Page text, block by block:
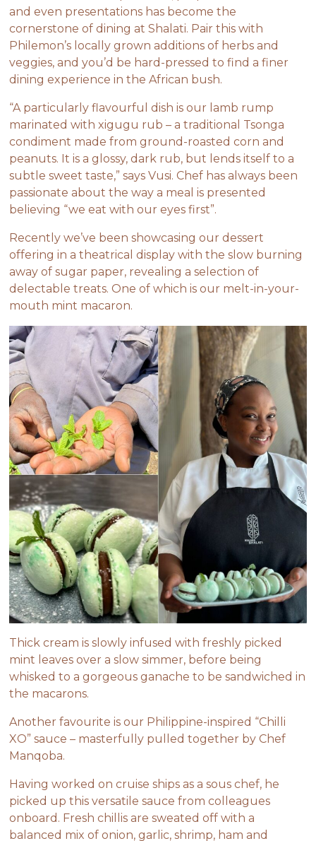
and even presentations has become the
cornerstone of dining at Shalati. Pair this with
Philemon’s locally grown additions of herbs and
veggies, and you’d be hard-pressed to find a finer
dining experience in the African bush.
“A particularly flavourful dish is our lamb rump
marinated with xigugu rub – a traditional Tsonga
condiment made from ground-roasted corn and
peanuts. It is a glossy, dark rub, but lends itself to a
subtle sweet taste,” says Vusi. Chef has always been
passionate about the way a meal is presented
believing “we eat with our eyes first”.
Recently we’ve been showcasing our dessert
offering in a theatrical display with the slow burning
away of sugar paper, revealing a selection of
delectable treats. One of which is our melt-in-your-
mouth mint macaron.
Thick cream is slowly infused with freshly picked
mint leaves over a slow simmer, before being
whisked to a gorgeous ganache to be sandwiched in
the macarons.
Another favourite is our Philippine-inspired “Chilli
XO” sauce – masterfully pulled together by Chef
Manqoba.
Having worked on cruise ships as a sous chef, he
picked up this versatile sauce from colleagues
onboard. Fresh chillis are sweated off with a
balanced mix of onion, garlic, shrimp, ham and